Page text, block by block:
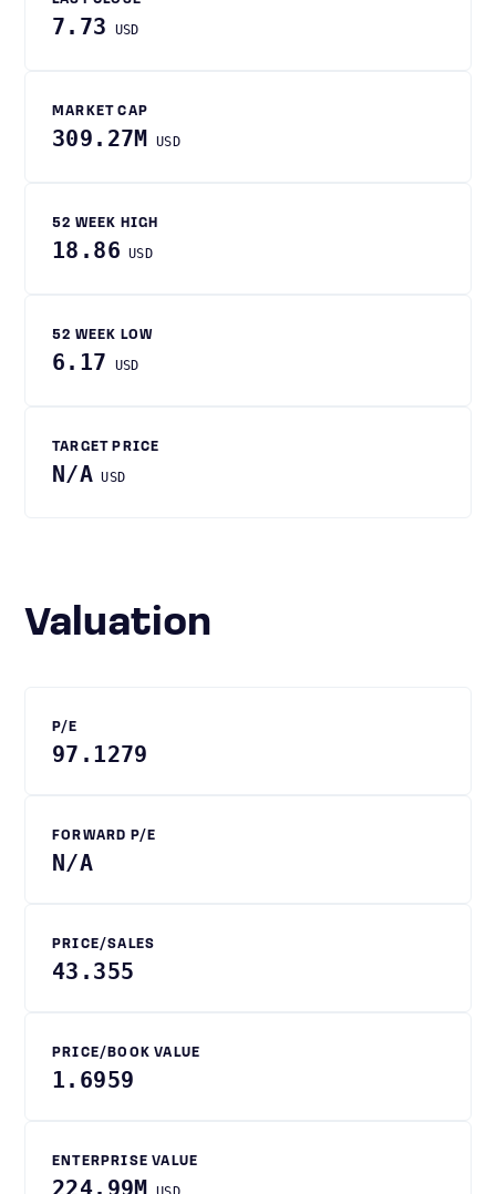
7.73 USD
MARKET CAP
309.27M USD
52 WEEK HIGH
18.86 USD
52 WEEK LOW
6.17 USD
TARGET PRICE
N/A USD
Valuation
P/E
97.1279
FORWARD P/E
N/A
PRICE/SALES
43.355
PRICE/BOOK VALUE
1.6959
ENTERPRISE VALUE
224.99M